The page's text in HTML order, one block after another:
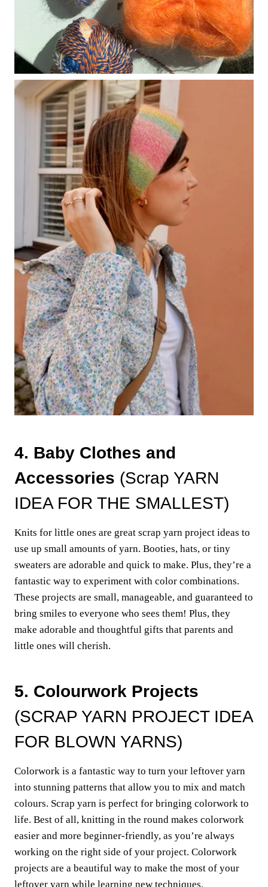
4. Baby Clothes and
Accessories (Scrap YARN
IDEA FOR THE SMALLEST)
Knits for little ones are great scrap yarn project ideas to
use up small amounts of yarn. Booties, hats, or tiny
sweaters are adorable and quick to make. Plus, they’re a
fantastic way to experiment with color combinations.
These projects are small, manageable, and guaranteed to
bring smiles to everyone who sees them! Plus, they
make adorable and thoughtful gifts that parents and
little ones will cherish.
5. Colourwork Projects
(SCRAP YARN PROJECT IDEA
FOR BLOWN YARNS)
Colorwork is a fantastic way to turn your leftover yarn
into stunning patterns that allow you to mix and match
colours. Scrap yarn is perfect for bringing colorwork to
life. Best of all, knitting in the round makes colorwork
easier and more beginner-friendly, as you’re always
working on the right side of your project. Colorwork
projects are a beautiful way to make the most of your
leftover yarn while learning new techniques.